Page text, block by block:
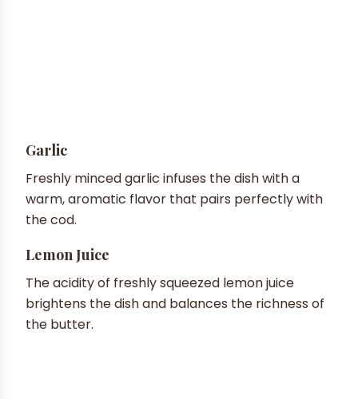
Garlic
Freshly minced garlic infuses the dish with a
warm, aromatic flavor that pairs perfectly with
the cod.
Lemon Juice
The acidity of freshly squeezed lemon juice
brightens the dish and balances the richness of
the butter.